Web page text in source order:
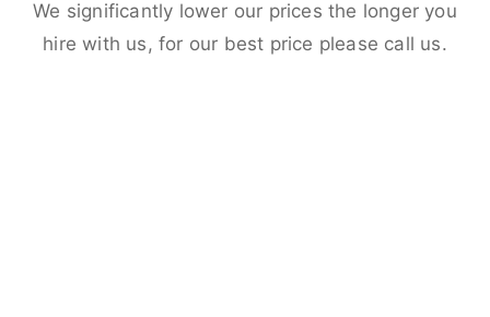
We significantly lower our prices the longer you
hire with us, for our best price please call us.